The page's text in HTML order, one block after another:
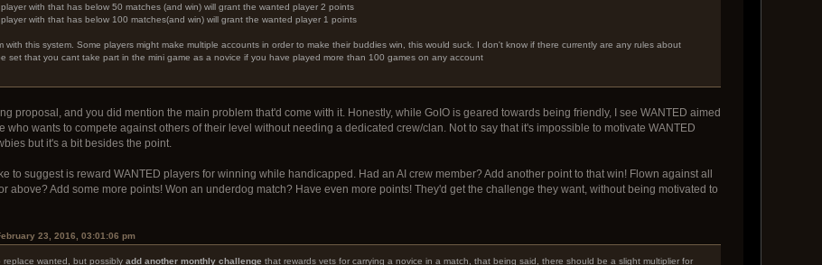
with that has below 50 matches (and win) will grant the wanted player 2 points
with that has below 100 matches(and win) will grant the wanted player 1 points
with this system. Some players might make multiple accounts in order to make their buddies win, this would suck. I don't know if there currently are any rules about
set that you cant take part in the mini game as a novice if you have played more than 100 games on any account
proposal, and you did mention the main problem that'd come with it. Honestly, while GoIO is geared towards being friendly, I see WANTED aimed
who wants to compete against others of their level without needing a dedicated crew/clan. Not to say that it's impossible to motivate WANTED
but it's a bit besides the point.
to suggest is reward WANTED players for winning while handicapped. Had an AI crew member? Add another point to that win! Flown against all
above? Add some more points! Won an underdog match? Have even more points! They'd get the challenge they want, without being motivated to
23, 2016, 03:01:06 pm
wanted, but possibly add another monthly challenge that rewards vets for carrying a novice in a match, that being said, there should be a slight multiplier for